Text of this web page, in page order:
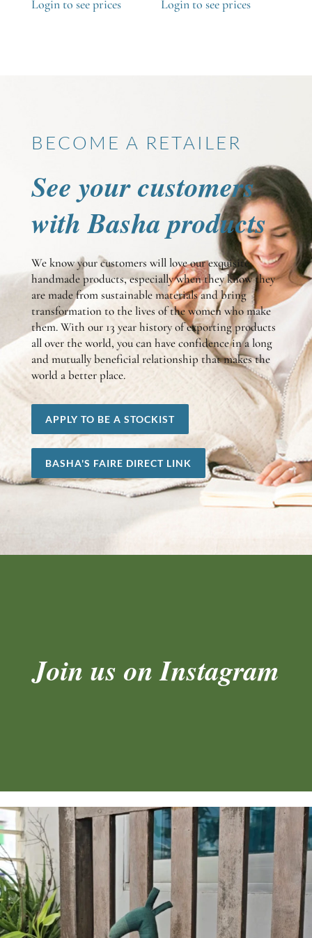
Login to see prices Login to see prices
BECOME A RETAILER
See your customers
with Basha products
We know your customers will love our exquisite
handmade products, especially when they know they
are made from sustainable materials and bring
transformation to the lives of the women who make
them. With our 13 year history of exporting products
all over the world, you can have confidence in a long
and mutually beneficial relationship that makes the
world a better place.
APPLY TO BE A STOCKIST
BASHA'S FAIRE DIRECT LINK
Join us on Instagram